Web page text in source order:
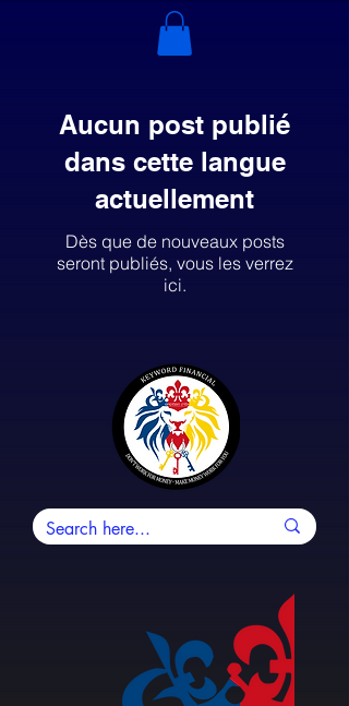
Aucun post publié
dans cette langue
actuellement
Dès que de nouveaux posts
seront publiés, vous les verrez
ici.